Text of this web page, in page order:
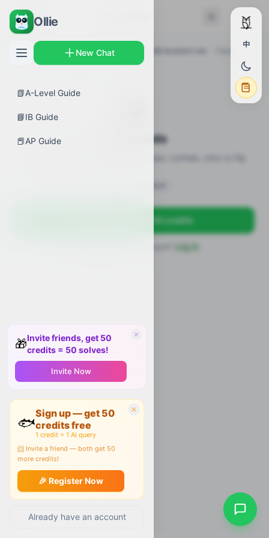
Ollie
New Chat
📗A-Level Guide
📘IB Guide
📕AP Guide
🎁Invite friends, get 50
credits = 50 solves!
Invite Now
🐟
Sign up — get 50
credits free
1 credit = 1 AI query
📨 Invite a friend — both get 50
more credits!
🎉 Register Now
Already have an account
中
← Back
AP Guides Calculus AB › AP Calculus AB Quotient rule
Flashcards
Sign up free — get 50 credits
Log in